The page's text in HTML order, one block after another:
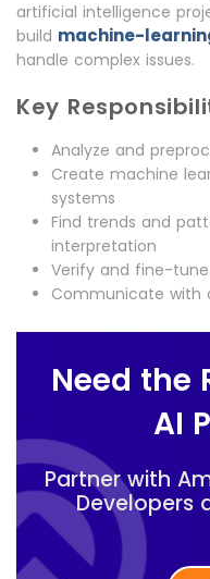
artificial intelligence
build machine-
handle complex issues.
Key
Analyze and
Create machine
systems
Find trends and
interpretation
Verify and fine-
Communicate with
Need the
AI
Partner with
Developers